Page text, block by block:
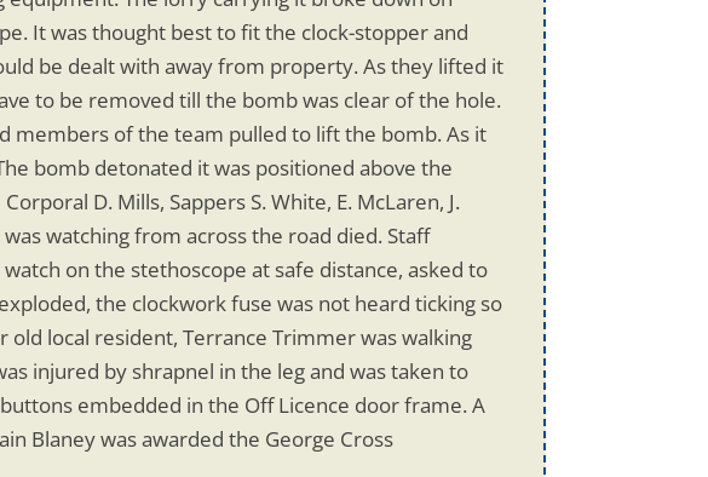
It was thought best to fit the clock-stopper and
be dealt with away from property. As they lifted it
to be removed till the bomb was clear of the hole.
members of the team pulled to lift the bomb. As it
bomb detonated it was positioned above the
D. Mills, Sappers S. White, E. McLaren, J.
watching from across the road died. Staff
on the stethoscope at safe distance, asked to
the clockwork fuse was not heard ticking so
local resident, Terrance Trimmer was walking
injured by shrapnel in the leg and was taken to
embedded in the Off Licence door frame. A
Blaney was awarded the George Cross